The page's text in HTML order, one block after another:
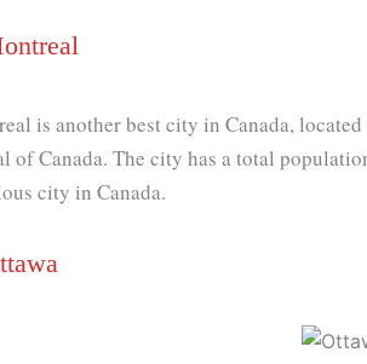
is another best city in Canada,
of Canada. The city has a total
city in Canada.